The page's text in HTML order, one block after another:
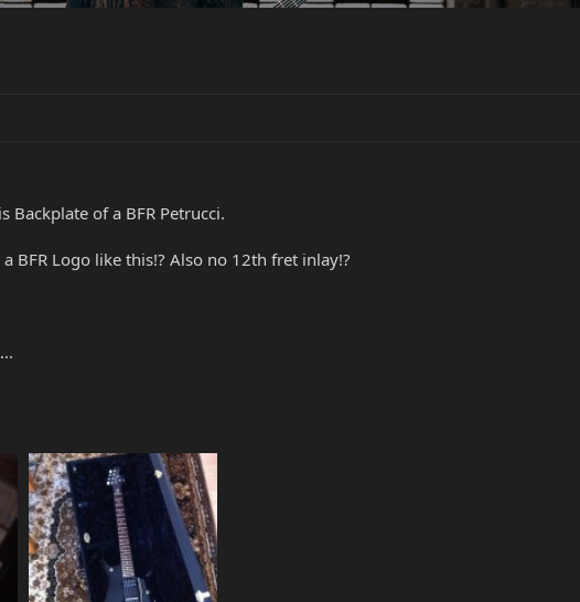
Backplate of a BFR Petrucci.
BFR Logo like this!? Also no 12th fret inlay!?